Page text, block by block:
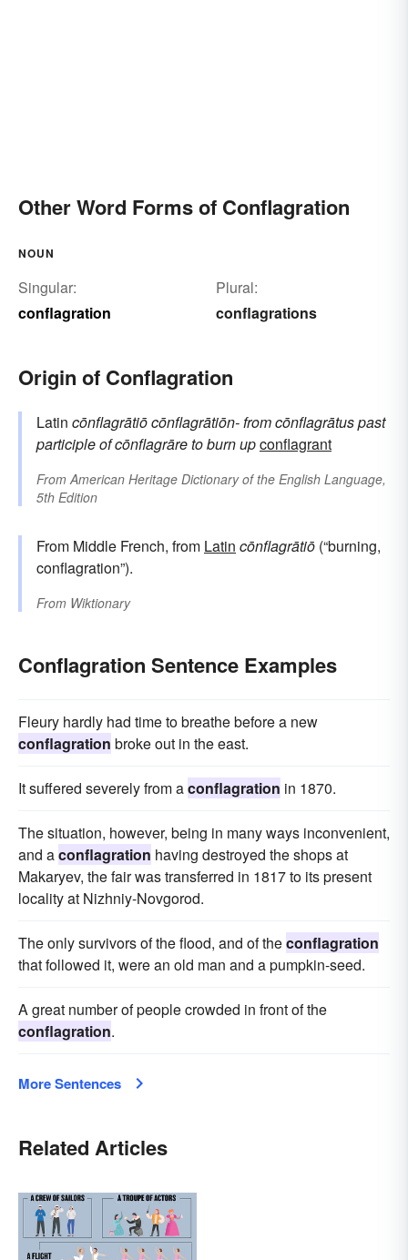
Other Word Forms of Conflagration
NOUN
Singular:
conflagration
Plural:
conflagrations
Origin of Conflagration
Latin cōnflagrātiōcōnflagrātiōn- fromcōnflagrātuspast
participle ofcōnflagrāreto burn upconflagrant
From American Heritage Dictionary of the English Language,
5th Edition
From Middle French, from Latin cōnflagrātiō (“burning,
conflagration”).
From Wiktionary
Conflagration Sentence Examples
Fleury hardly had time to breathe before a new
conflagration broke out in the east.
It suffered severely from aconflagration in 1870.
The situation, however, being in many ways inconvenient,
and aconflagration having destroyed the shops at
Makaryev, the fair was transferred in 1817 to its present
locality at Nizhniy-Novgorod.
The only survivors of the flood, and of theconflagration
that followed it, were an old man and a pumpkin-seed.
A great number of people crowded in front of the
conflagration.
More Sentences
Related Articles